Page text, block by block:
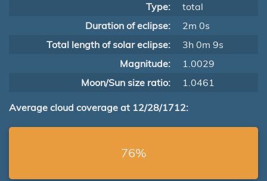
Type:
total
Duration of eclipse:
2m 0s
Total length of solar eclipse:
3h 0m 9s
Magnitude:
1.0029
Moon/Sun size ratio:
1.0461
Average cloud coverage at 12/28/1712:
76%